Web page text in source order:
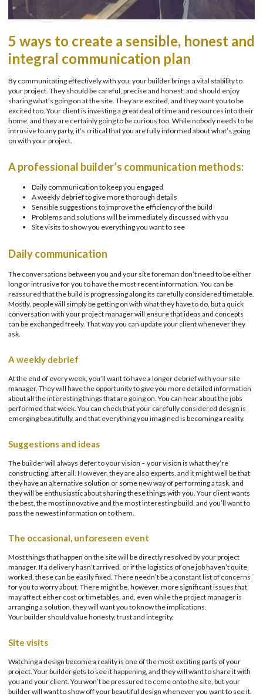
5 ways to create a sensible, honest and
integral communication plan
By communicating effectively with you, your builder brings a vital stability to
your project. They should be careful, precise and honest, and should enjoy
sharing what’s going on at the site. They are excited, and they want you to be
excited too. Your client is investing a great deal of time and resources into their
home, and they are certainly going to be curious too. While nobody needs to be
intrusive to any party, it’s critical that you are fully informed about what’s going
on with your project.
A professional builder’s communication methods:
Daily communication to keep you engaged
A weekly debrief to give more thorough details
Sensible suggestions to improve the efficiency of the build
Problems and solutions will be immediately discussed with you
Site visits to show you everything you want to see
Daily communication
The conversations between you and your site foreman don’t need to be either
long or intrusive for you to have the most recent information. You can be
reassured that the build is progressing along its carefully considered timetable.
Mostly, people will simply be getting on with what they have to do, but a quick
conversation with your project manager will ensure that ideas and concepts
can be exchanged freely. That way you can update your client whenever they
ask.
A weekly debrief
At the end of every week, you’ll want to have a longer debrief with your site
manager. They will have the opportunity to give you more detailed information
about all the interesting things that are going on. You can hear about the jobs
performed that week. You can check that your carefully considered design is
emerging beautifully, and that everything you imagined is becoming a reality.
Suggestions and ideas
The builder will always defer to your vision – your vision is what they’re
constructing, after all. However, they are also experts, and it might well be that
they have an alternative solution or some new way of performing a task, and
they will be enthusiastic about sharing these things with you. Your client wants
the best, the most innovative and the most interesting build, and you’ll want to
pass the newest information on to them.
The occasional, unforeseen event
Most things that happen on the site will be directly resolved by your project
manager. If a delivery hasn’t arrived, or if the logistics of one job haven’t quite
worked, these can be easily fixed. There needn’t be a constant list of concerns
for you to worry about. There might be, however, more significant issues that
may affect either cost or timetables, and, even while the project manager is
arranging a solution, they will want you to know the implications.
Your builder should value honesty, trust and integrity.
Site visits
Watching a design become a reality is one of the most exciting parts of your
project. Your builder gets to see it happening, and they will want to share it with
you and your client. You won’t be pressured to come onto the site, but your
builder will want to show off your beautiful design whenever you want to see it.